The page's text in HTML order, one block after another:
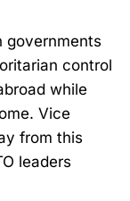
governments
control
while
Vice
from this
leaders